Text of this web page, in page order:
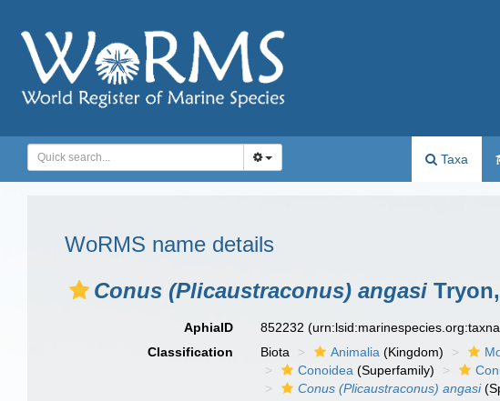
Taxa
WoRMS name details
Conus (Plicaustraconus) angasi
AphiaID 852232
Classification
Biota Animalia (Kingdom)
Conoidea (Superfamily)
Conus (Plicaustraconus) angasi